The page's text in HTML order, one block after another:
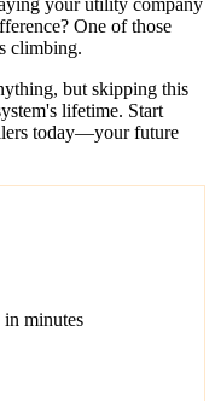
your utility company
One of those
climbing.
but skipping this
lifetime. Start
today—your future
in minutes